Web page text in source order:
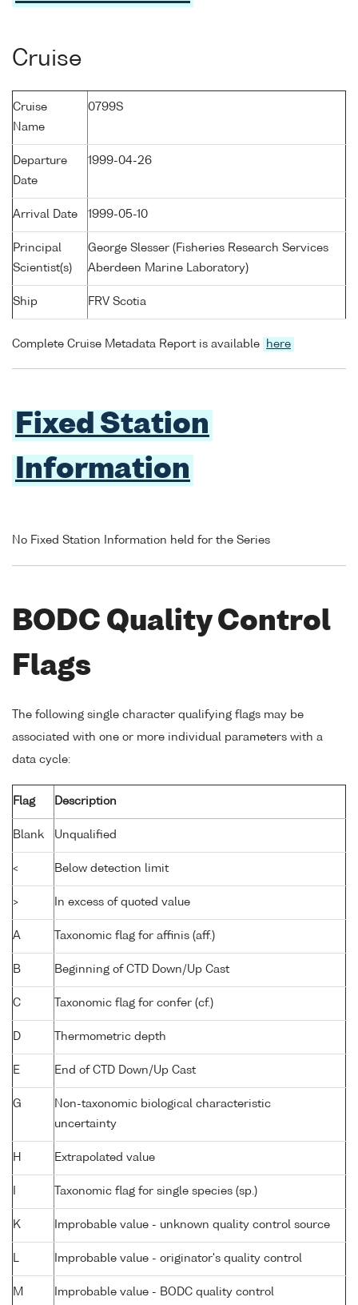
Cruise
Cruise
Name
0799S
Departure
Date
1999-04-26
Arrival Date 1999-05-10
Principal
Scientist(s)
George Slesser (Fisheries Research Services
Aberdeen Marine Laboratory)
Ship FRV Scotia
Complete Cruise Metadata Report is available here
Fixed Station
Information
No Fixed Station Information held for the Series
BODC Quality Control
Flags
The following single character qualifying flags may be
associated with one or more individual parameters with a
data cycle:
Flag Description
Blank Unqualified
< Below detection limit
> In excess of quoted value
A Taxonomic flag for affinis (aff.)
B Beginning of CTD Down/Up Cast
C Taxonomic flag for confer (cf.)
D Thermometric depth
E End of CTD Down/Up Cast
G
Non-taxonomic biological characteristic
uncertainty
H Extrapolated value
Taxonomic flag for single species (sp.)
K Improbable value - unknown quality control source
Improbable value - originator's quality control
M Improbable value - BODC quality control